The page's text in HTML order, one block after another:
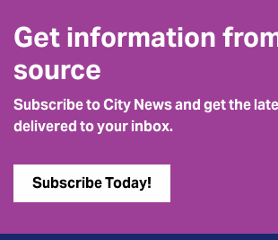
Get information
source
Subscribe to City News and get the
delivered to your inbox.
Subscribe Today!